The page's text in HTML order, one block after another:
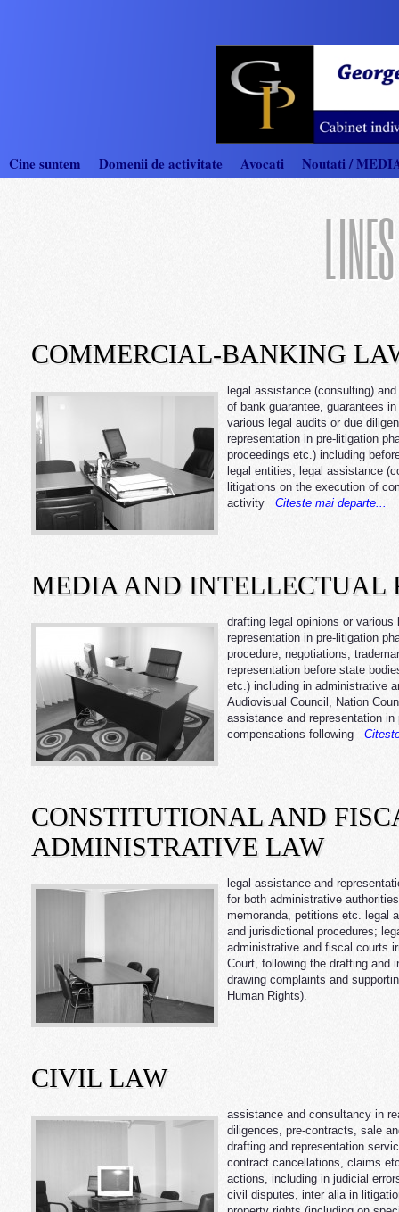
Cine suntem Domenii de activitate Avocati Noutati /
COMMERCIAL-BANKING
legal assistance (consulting)
of bank guarantee, guarantees
various legal audits or due
representation in pre-litigation
proceedings etc.) including
legal entities; legal assistance
litigations on the execution of
activity Citeste mai departe...
MEDIA AND INTELLECTUAL
drafting legal opinions or
representation in pre-litigation
procedure, negotiations,
representation before state
etc.) including in administrative
Audiovisual Council, Nation
assistance and representation
compensations following
CONSTITUTIONAL AND
ADMINISTRATIVE LAW
legal assistance and
for both administrative
memoranda, petitions etc. legal
and jurisdictional procedures;
administrative and fiscal courts
Court, following the drafting and
drawing complaints and
Human Rights).
CIVIL LAW
assistance and consultancy in
diligences, pre-contracts, sale
drafting and representation
contract cancellations, claims
actions, including in judicial
civil disputes, inter alia in